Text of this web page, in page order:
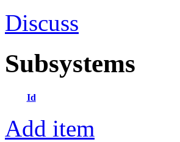
Discuss
Subsystems
Id
Add item